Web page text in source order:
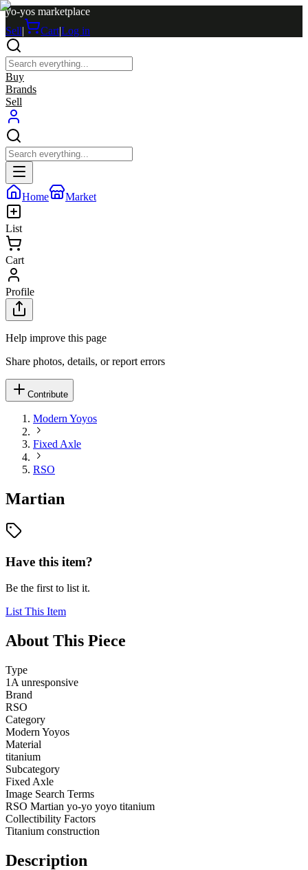
yo-yos marketplace
Sell| Cart|Log in
Buy
Brands
Sell
Home Market
List
Cart
Profile
Help improve this page
Share photos, details, or report errors
Contribute
Modern Yoyos
Fixed Axle
RSO
Martian
Have this item?
Be the first to list it.
List This Item
About This Piece
Type
1A unresponsive
Brand
RSO
Category
Modern Yoyos
Material
titanium
Subcategory
Fixed Axle
Image Search Terms
RSO Martian yo-yo yoyo titanium
Collectibility Factors
Titanium construction
Description